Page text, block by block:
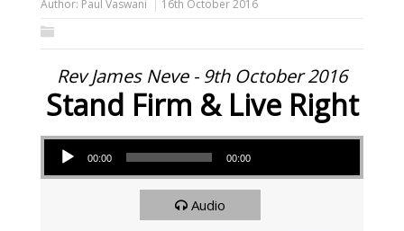
Author: Paul Vaswani 16th October 2016
Rev James Neve - 9th October 2016
Stand Firm & Live Right
Audio Player
00:00 00:00
Audio